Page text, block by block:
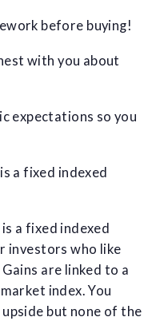
before buying!
with you about
expectations so you
a fixed indexed
a fixed indexed
investors who like
are linked to a
index. You
but none of the